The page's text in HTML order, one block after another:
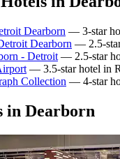
Dearborn — 3-star
Dearborn — 2.5-
- Detroit — 2.5-star
— 3.5-star hotel in
Collection — 4-star
in Dearborn